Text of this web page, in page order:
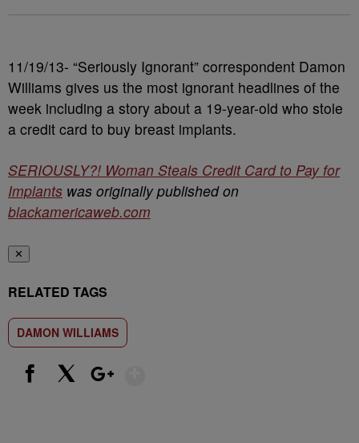
11/19/13- “Seriously Ignorant” correspondent Damon
Williams gives us the most ignorant headlines of the
week including a story about a 19-year-old who stole
a credit card to buy breast implants.
SERIOUSLY?! Woman Steals Credit Card to Pay for
Implants was originally published on
blackamericaweb.com
✕
RELATED TAGS
DAMON WILLIAMS